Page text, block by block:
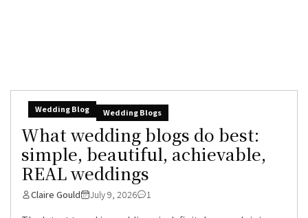
Wedding Blog Wedding Blogs
What wedding blogs do best:
simple, beautiful, achievable,
REAL weddings
Claire Gould July 9, 2026 1